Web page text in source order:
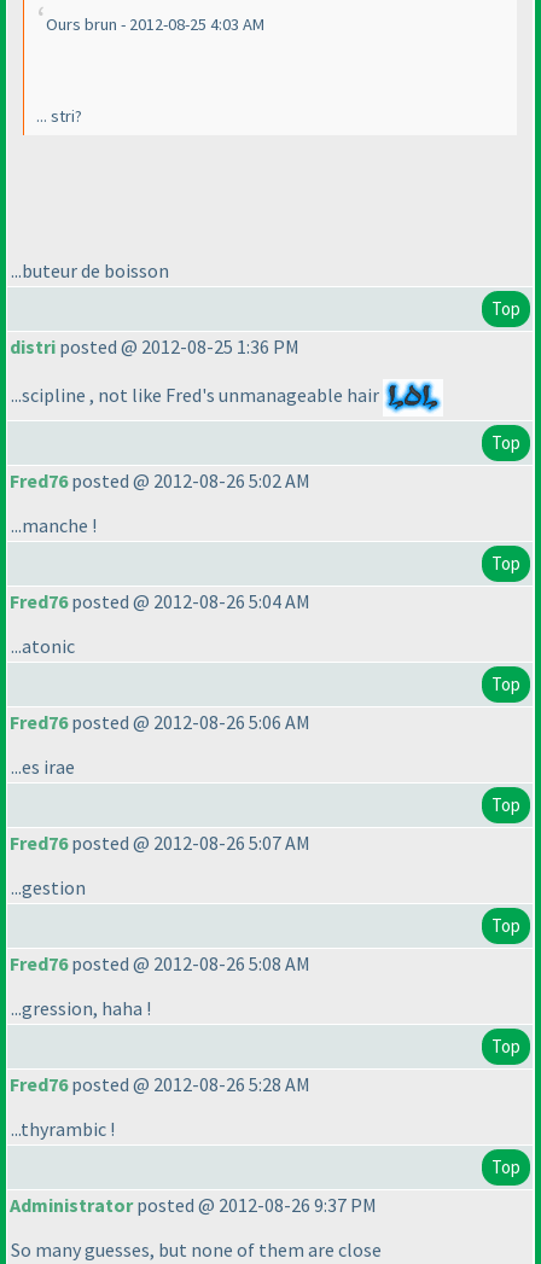
Ours brun - 2012-08-25 4:03 AM
... stri?
...buteur de boisson
Top
distri posted @ 2012-08-25 1:36 PM
...scipline , not like Fred's unmanageable hair
Top
Fred76posted @ 2012-08-26 5:02 AM
...manche !
Top
Fred76posted @ 2012-08-26 5:04 AM
...atonic
Top
Fred76posted @ 2012-08-26 5:06 AM
...es irae
Top
Fred76posted @ 2012-08-26 5:07 AM
...gestion
Top
Fred76posted @ 2012-08-26 5:08 AM
...gression, haha !
Top
Fred76posted @ 2012-08-26 5:28 AM
...thyrambic !
Top
Administratorposted @ 2012-08-26 9:37 PM
So many guesses, but none of them are close